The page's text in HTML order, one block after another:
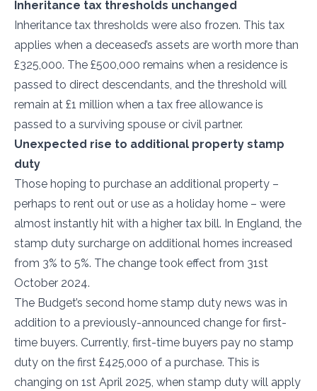
Inheritance tax thresholds unchanged
Inheritance tax thresholds were also frozen. This tax
applies when a deceased’s assets are worth more than
£325,000. The £500,000 remains when a residence is
passed to direct descendants, and the threshold will
remain at £1 million when a tax free allowance is
passed to a surviving spouse or civil partner.
Unexpected rise to additional property stamp
duty
Those hoping to purchase an additional property –
perhaps to rent out or use as a holiday home – were
almost instantly hit with a higher tax bill. In England, the
stamp duty surcharge on additional homes increased
from 3% to 5%. The change took effect from 31st
October 2024.
The Budget’s second home stamp duty news was in
addition to a previously-announced change for first-
time buyers. Currently, first-time buyers pay no stamp
duty on the first £425,000 of a purchase. This is
changing on 1st April 2025, when stamp duty will apply